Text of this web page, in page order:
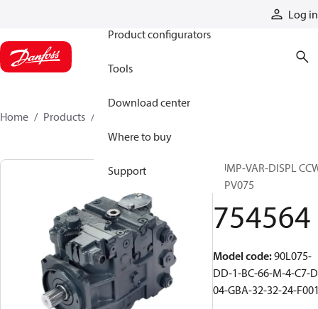
Log in
Product configurators
Tools
Download center
Where to buy
Support
Home Products
PUMP-VAR-DISPL
90PV075
754564
Model code:90L075-
DD-1-BC-66-M-4-C7-
04-GBA-32-32-24-